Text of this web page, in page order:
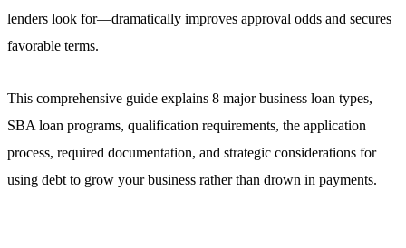
lenders look for—dramatically improves approval odds and secures
favorable terms.
This comprehensive guide explains 8 major business loan types,
SBA loan programs, qualification requirements, the application
process, required documentation, and strategic considerations for
using debt to grow your business rather than drown in payments.